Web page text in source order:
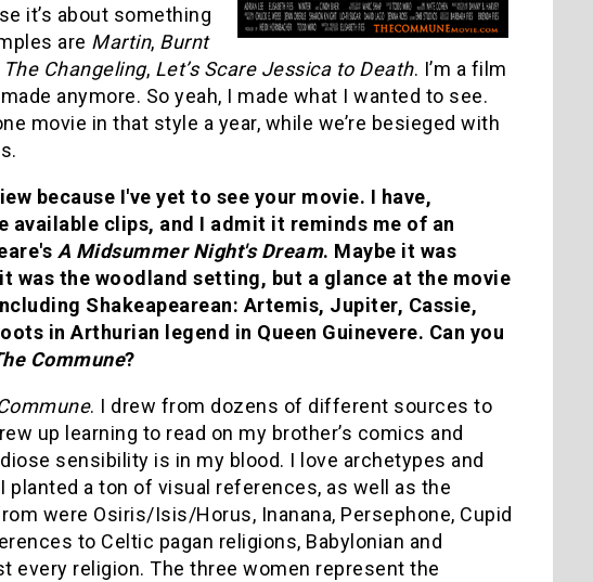
it’s about something
are Martin, Burnt
The Changeling, Let’s Scare Jessica to Death. I’m a film
anymore. So yeah, I made what I wanted to see.
movie in that style a year, while we’re besieged with
because I've yet to see your movie. I have,
available clips, and I admit it reminds me of an
A Midsummer Night's Dream. Maybe it was
was the woodland setting, but a glance at the movie
Shakeapearean: Artemis, Jupiter, Cassie,
in Arthurian legend in Queen Guinevere. Can you
Commune?
. I drew from dozens of different sources to
up learning to read on my brother’s comics and
sensibility is in my blood. I love archetypes and
a ton of visual references, as well as the
were Osiris/Isis/Horus, Inanana, Persephone, Cupid
to Celtic pagan religions, Babylonian and
every religion. The three women represent the